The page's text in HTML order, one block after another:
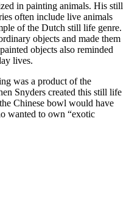
in painting animals. His still
often include live animals
of the Dutch still life genre.
objects and made them
objects also reminded
lives.
was a product of the
Snyders created this still life
Chinese bowl would have
wanted to own “exotic